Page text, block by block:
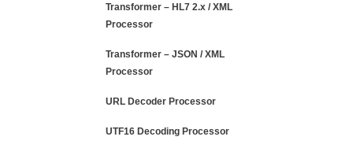
Transformer – HL7 2.x / XML
Processor
Transformer – JSON / XML
Processor
URL Decoder Processor
UTF16 Decoding Processor